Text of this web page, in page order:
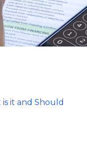
it and Should